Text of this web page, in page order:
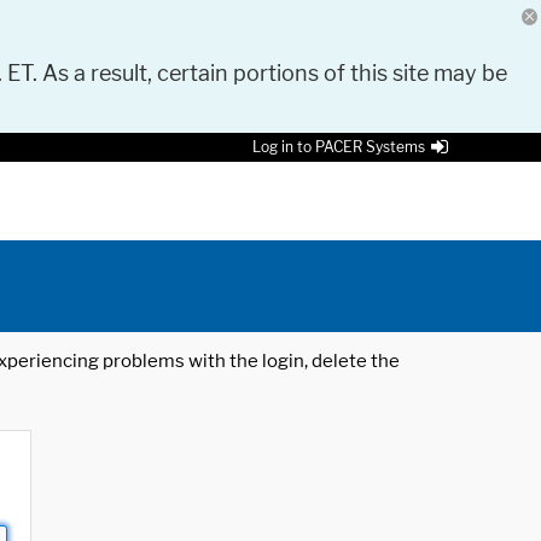
As a result, certain portions of this site may be
Log in to PACER Systems
problems with the login, delete the